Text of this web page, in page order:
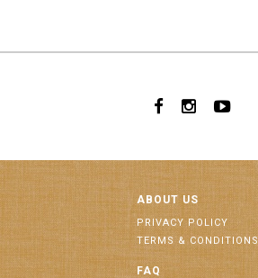
ABOUT US
PRIVACY POLICY
TERMS & CONDITIONS
FAQ